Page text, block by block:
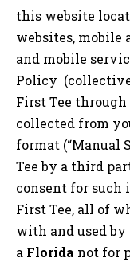
this website
websites, mobile
and mobile
Policy
First Tee
collected from
format (“Manual
Tee by a third
consent for such
First Tee, all of
with and used by
a Florida not for